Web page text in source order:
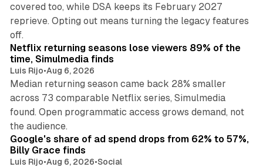
covered too, while DSA keeps its February 2027
reprieve. Opting out means turning the legacy features
off.
10 min read
Netflix returning seasons lose viewers 89% of the
time, Simulmedia finds
Luis Rijo•Aug 6, 2026
Median returning season came back 28% smaller
across 73 comparable Netflix series, Simulmedia
found. Open programmatic access grows demand, not
the audience.
13 min read
Google's share of ad spend drops from 62% to 57%,
Billy Grace finds
Luis Rijo•Aug 6, 2026•Social